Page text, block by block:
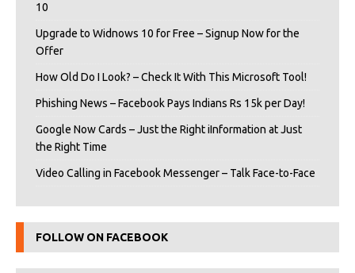
10
Upgrade to Widnows 10 for Free – Signup Now for the
Offer
How Old Do I Look? – Check It With This Microsoft Tool!
Phishing News – Facebook Pays Indians Rs 15k per Day!
Google Now Cards – Just the Right iInformation at Just
the Right Time
Video Calling in Facebook Messenger – Talk Face-to-Face
FOLLOW ON FACEBOOK